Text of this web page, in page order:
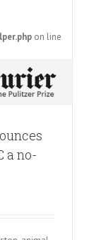
on line
a no-